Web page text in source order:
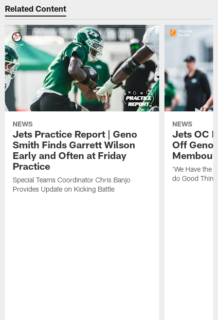
Related Content
NEWS
Jets Practice Report | Geno
Smith Finds Garrett Wilson
Early and Often at Friday
Practice
Special Teams Coordinator Chris Banjo
Provides Update on Kicking Battle
NEWS
Jets OC
Off
'We Have the
do Good